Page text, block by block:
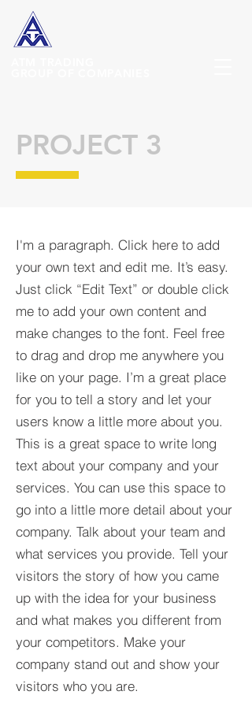
PROJECT 3
I'm a paragraph. Click here to add
your own text and edit me. It’s easy.
Just click “Edit Text” or double click
me to add your own content and
make changes to the font. Feel free
to drag and drop me anywhere you
like on your page. I’m a great place
for you to tell a story and let your
users know a little more about you.​
This is a great space to write long
text about your company and your
services. You can use this space to
go into a little more detail about your
company. Talk about your team and
what services you provide. Tell your
visitors the story of how you came
up with the idea for your business
and what makes you different from
your competitors. Make your
company stand out and show your
visitors who you are.